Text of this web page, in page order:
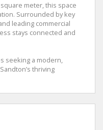
meter, this space
Surrounded by key
leading commercial
stays connected and
seeking a modern,
thriving